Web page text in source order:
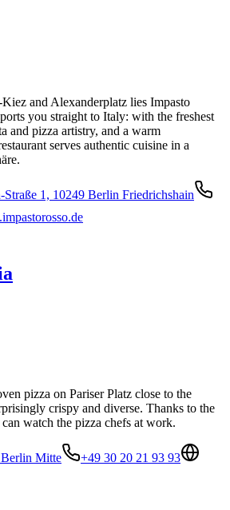
and Alexanderplatz lies Impasto
you straight to Italy: with the freshest
and pizza artistry, and a warm
serves authentic cuisine in a
Straße 1, 10249 Berlin Friedrichshain
pizza on Pariser Platz close to the
crispy and diverse. Thanks to the
watch the pizza chefs at work.
Berlin Mitte
+49 30 20 21 93 93